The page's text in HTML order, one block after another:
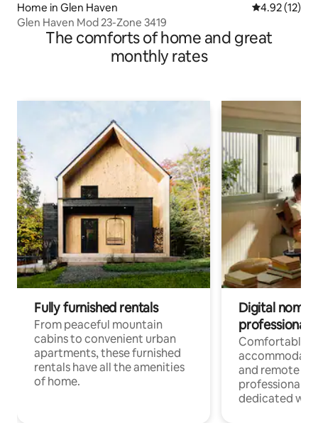
Home in Glen Haven 4.92 out of 5
4.92 (12)
Glen Haven Mod 23-Zone 3419
The comforts of home and great
monthly rates
Fully furnished rentals
From peaceful mountain
cabins to convenient urban
apartments, these furnished
rentals have all the amenities
of home.
Digital
professionals
Comfortable
and remote
professionals
dedicated